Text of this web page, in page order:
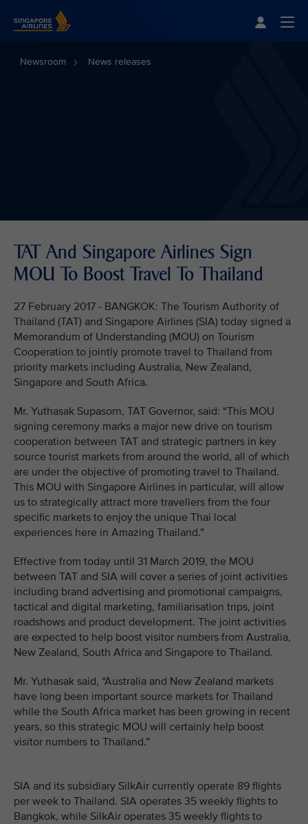
Newsroom News releases
TAT And Singapore Airlines Sign
MOU To Boost Travel To Thailand
27 February 2017 - BANGKOK: The Tourism Authority of
Thailand (TAT) and Singapore Airlines (SIA) today signed a
Memorandum of Understanding (MOU) on Tourism
Cooperation to jointly promote travel to Thailand from
priority markets including Australia, New Zealand,
Singapore and South Africa.
Mr. Yuthasak Supasorn, TAT Governor, said: “This MOU
signing ceremony marks a major new drive on tourism
cooperation between TAT and strategic partners in key
source tourist markets from around the world, all of which
are under the objective of promoting travel to Thailand.
This MOU with Singapore Airlines in particular, will allow
us to strategically attract more travellers from the four
specific markets to enjoy the unique Thai local
experiences here in Amazing Thailand.”
Effective from today until 31 March 2019, the MOU
between TAT and SIA will cover a series of joint activities
including brand advertising and promotional campaigns,
tactical and digital marketing, familiarisation trips, joint
roadshows and product development. The joint activities
are expected to help boost visitor numbers from Australia,
New Zealand, South Africa and Singapore to Thailand.
Mr. Yuthasak said, “Australia and New Zealand markets
have long been important source markets for Thailand
while the South Africa market has been growing in recent
years, so this strategic MOU will certainly help boost
visitor numbers to Thailand.”
SIA and its subsidiary SilkAir currently operate 89 flights
per week to Thailand. SIA operates 35 weekly flights to
Bangkok, while SilkAir operates 35 weekly flights to